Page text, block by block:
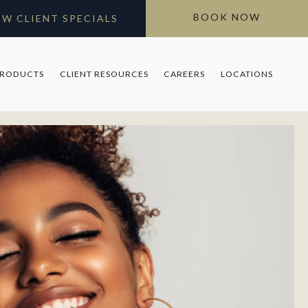
CLIENT SPECIALS BOOK NOW
CLIENT RESOURCES CAREERS LOCATIONS